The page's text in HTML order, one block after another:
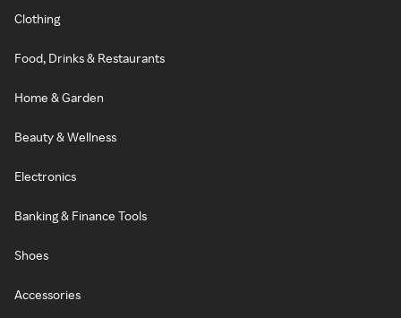
Clothing
Food, Drinks & Restaurants
Home & Garden
Beauty & Wellness
Electronics
Banking & Finance Tools
Shoes
Accessories